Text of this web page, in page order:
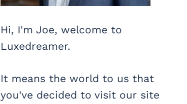
Hi, I'm Joe, welcome to
Luxedreamer.
It means the world to us that
you've decided to visit our site